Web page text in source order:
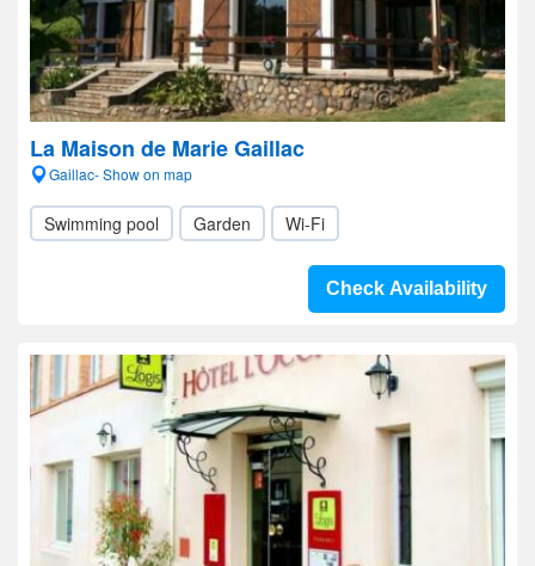
La Maison de Marie Gaillac
Gaillac- Show on map
Swimming pool Garden Wi-Fi
Check Availability